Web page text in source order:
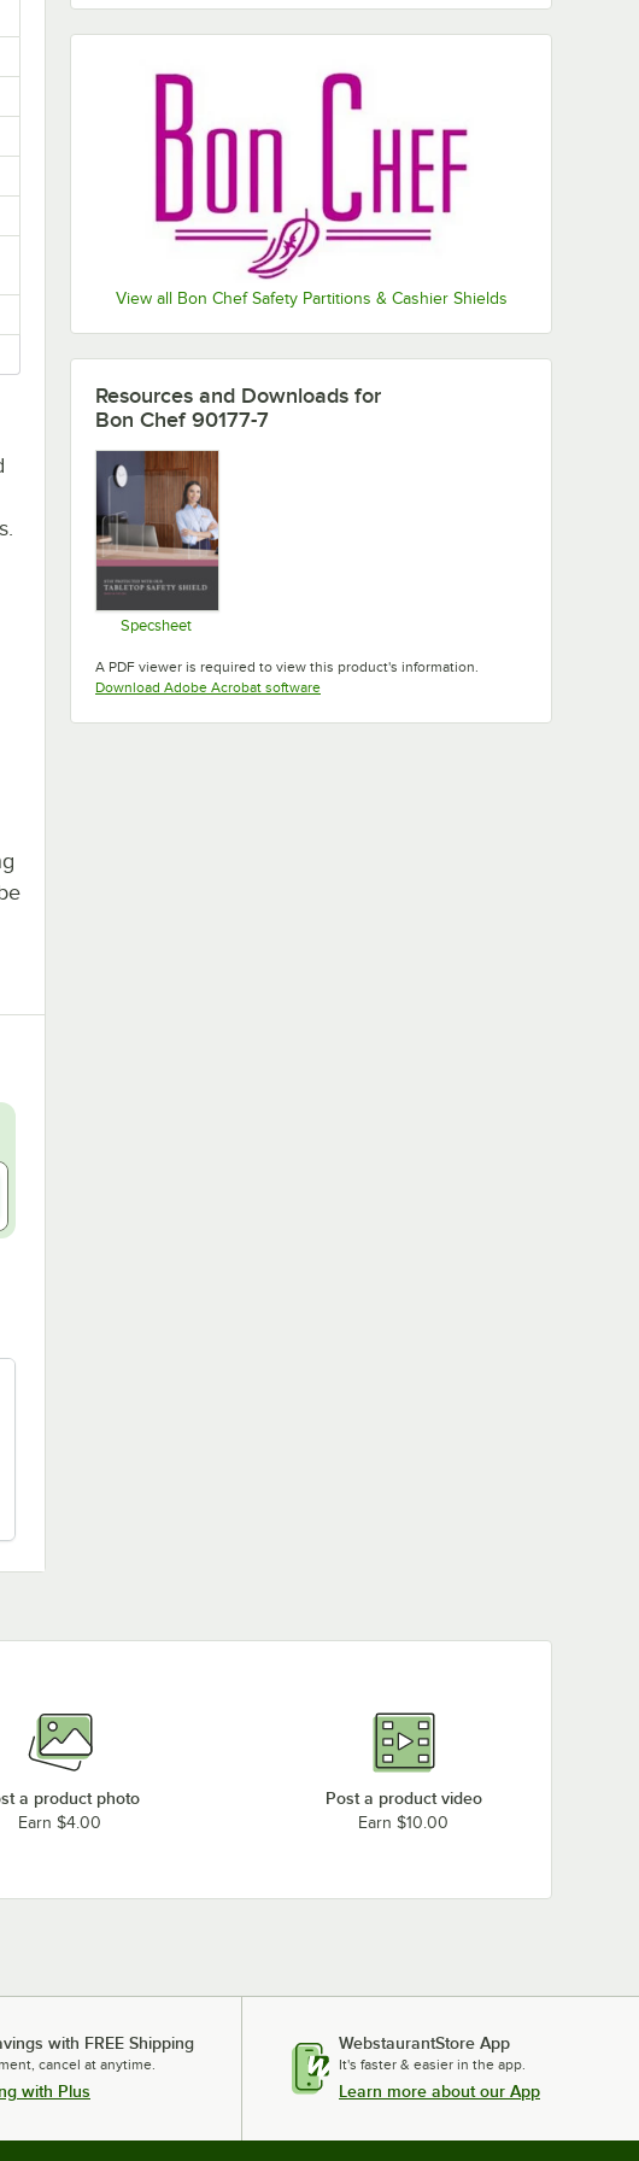
View all Bon Chef Safety Partitions & Cashier Shields
Resources and Downloads for
Bon Chef 90177-7
Specsheet
A PDF viewer is required to view this product's information.
Download Adobe Acrobat softwareOpens in new tab
a product photo
Earn $4.00
Post a product video
Earn $10.00
with FREE Shipping
cancel at anytime.
with Plus
WebstaurantStore App
It's faster & easier in the app.
Learn more about our App